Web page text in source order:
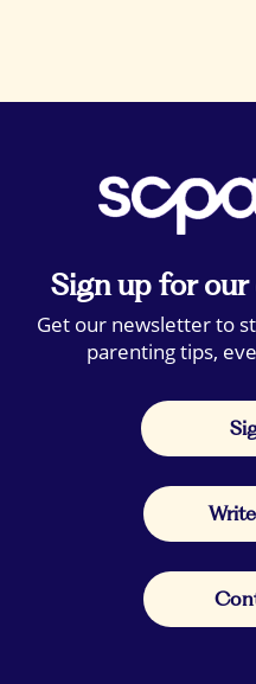
Sign up for
Get our newsletter to
parenting tips,